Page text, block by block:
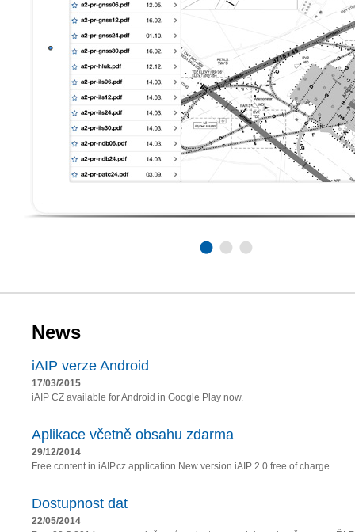
News
iAIP verze Android
17/03/2015
iAIP CZ available for Android in Google Play now.
Aplikace včetně obsahu zdarma
29/12/2014
Free content in iAIP.cz application New version iAIP 2.0 free of charge.
Dostupnost dat
22/05/2014